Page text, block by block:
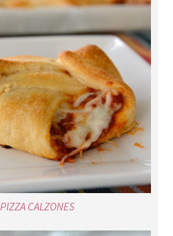
PIZZA CALZONES